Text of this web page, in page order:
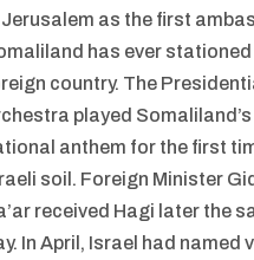
Jerusalem as the first
has ever stationed
country. The
played Somaliland’s
anthem for the first
soil. Foreign Minister
received Hagi later the
In April, Israel had named